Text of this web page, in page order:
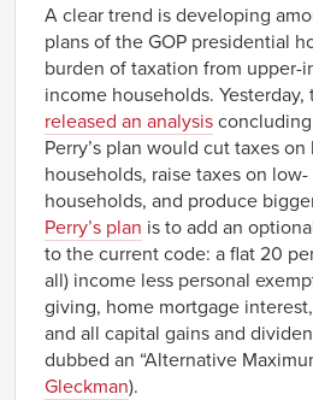
A clear trend is developing
plans of the GOP presidential
burden of taxation from upper-
income households.
released an analysis concluding
Perry’s plan would cut taxes
households, raise taxes on
households, and produce
Perry’s plan is to add an
to the current code: a flat 20
all) income less personal
giving, home mortgage
and all capital gains and
dubbed an “Alternative
Gleckman).